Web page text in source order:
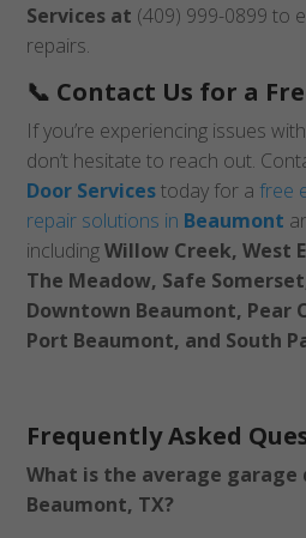
Services at (409) 999-0899 to
repairs.
📞 Contact Us for a
If you’re experiencing issues
don’t hesitate to reach out.
Door Servicestoday for a free
repair solutions in Beaumont
includingWillow Creek, West
The Meadow, Safe
Downtown Beaumont, Pear
Port Beaumont, and South
Frequently Asked
What is the average garage
Beaumont, TX?